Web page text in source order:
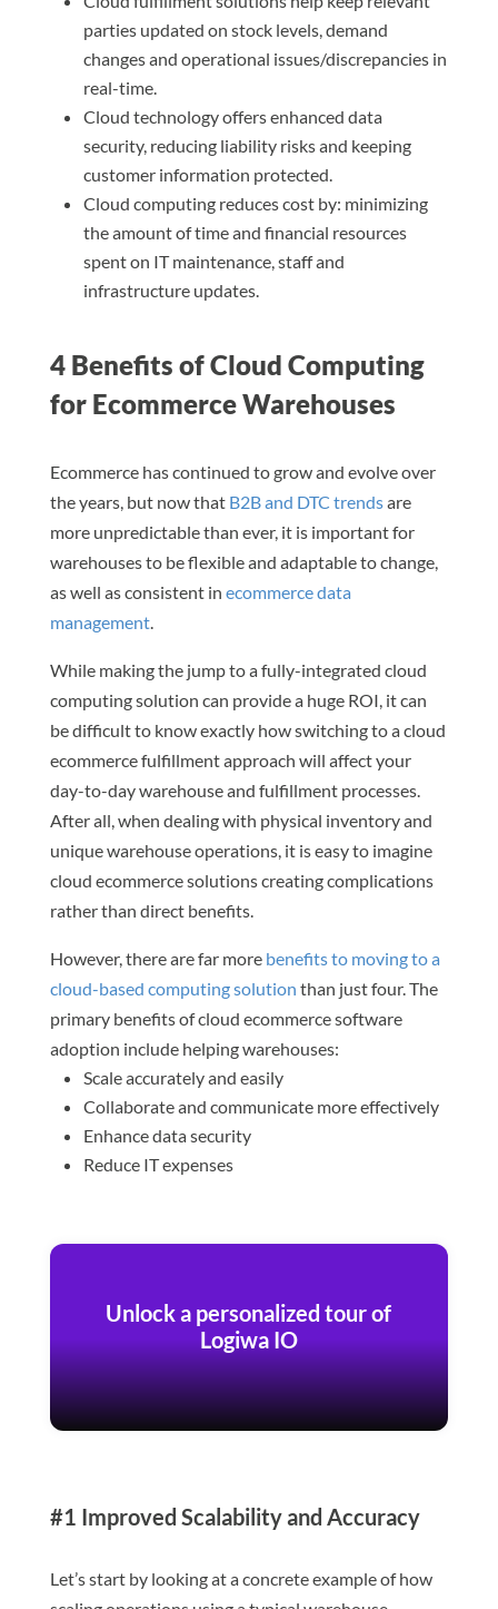
parties updated on stock levels, demand
changes and operational issues/discrepancies in
real-time.
Cloud technology offers enhanced data
security, reducing liability risks and keeping
customer information protected.
Cloud computing reduces cost by: minimizing
the amount of time and financial resources
spent on IT maintenance, staff and
infrastructure updates.
4 Benefits of Cloud Computing
for Ecommerce Warehouses
Ecommerce has continued to grow and evolve over
the years, but now that B2B and DTC trendsare
more unpredictable than ever, it is important for
warehouses to be flexible and adaptable to change,
as well as consistent in ecommerce data
management.
While making the jump to a fully-integrated cloud
computing solution can provide a huge ROI, it can
be difficult to know exactly how switching to a cloud
ecommerce fulfillment approach will affect your
day-to-day warehouse and fulfillment processes.
After all, when dealing with physical inventory and
unique warehouse operations, it is easy to imagine
cloud ecommerce solutions creating complications
rather than direct benefits.
However, there are far more benefits to moving to a
cloud-based computing solution than just four. The
primary benefits of cloud ecommerce software
adoption include helping warehouses:
Scale accurately and easily
Collaborate and communicate more effectively
Enhance data security
Reduce IT expenses
Unlock a personalized tour of
Logiwa IO
#1 Improved Scalability and Accuracy
Let’s start by looking at a concrete example of how